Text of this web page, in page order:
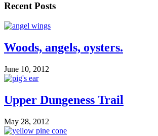
Recent Posts
Woods, angels, oysters.
June 10, 2012
Upper Dungeness Trail
May 28, 2012